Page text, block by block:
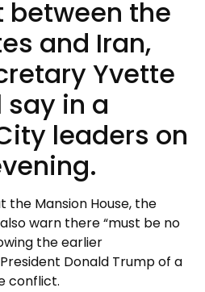
the
and Iran,
Yvette
say in a
leaders on
the Mansion House, the
warn there “must be no
the earlier
Donald Trump of a
conflict.